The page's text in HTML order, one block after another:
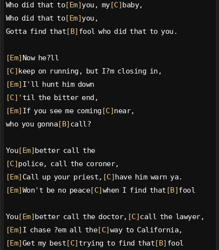
Who did that to [Em] you, my[C] baby,
Who did that to [Em] you,
Gotta find that [B] fool who did that to you.
[Em] Now he?ll
[C] keep on running, but I?m closing in,
[Em] I'll hunt him down
[C] 'til the bitter end,
[Em] If you see me coming [C] near,
who you gonna [B] call?
You [Em] better call the
[C] police, call the coroner,
[Em] Call up your priest, [C] have him warn ya.
[Em] Won't be no peace[C] when I find that [B] fool
You [Em] better call the doctor, [C] call the lawyer,
[Em] I chase ?em all the[C] way to California,
[Em] Get my best [C] trying to find that [B] fool